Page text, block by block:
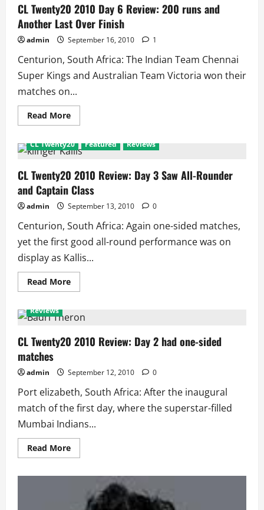
Are
Not
Good
for
T20!!
CL Twenty20 2010 Day 6 Review: 200 runs and
Another Last Over Finish
admin September 16, 2010 1
Centurion, South Africa: The Indian Team Chennai
Super Kings and Australian Team Victoria won their
matches on...
Read MoreRead
more
Twenty20
2010
6
Review:
200
runs
and
Another
Last
Over
Finish
CL Twenty20 Featured Reviews
CL Twenty20 2010 Review: Day 3 Saw All-Rounder
and Captain Class
admin September 13, 2010 0
Centurion, South Africa: Again one-sided matches,
yet the first good all-round performance was on
display as Kallis...
Read MoreRead
more
Twenty20
2010
Day
3
Rounder
and
Captain
Class
Reviews
CL Twenty20 2010 Review: Day 2 had one-sided
matches
admin September 12, 2010 0
Port elizabeth, South Africa: After the inaugural
match of the first day, where the superstar-filled
Mumbai Indians...
Read MoreRead
more
Review: